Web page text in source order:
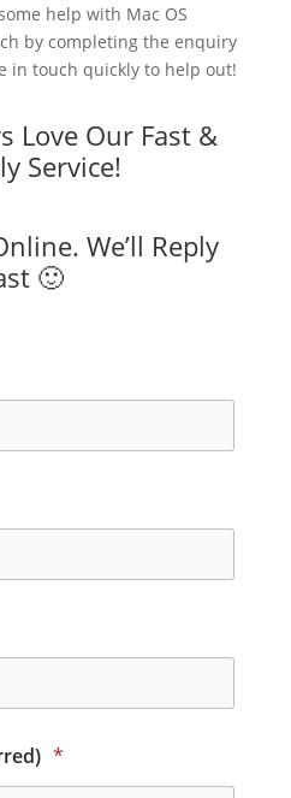
help with Mac OS
by completing the enquiry
in touch quickly to help out!
Love Our Fast &
Service!
We’ll Reply
🙂
*